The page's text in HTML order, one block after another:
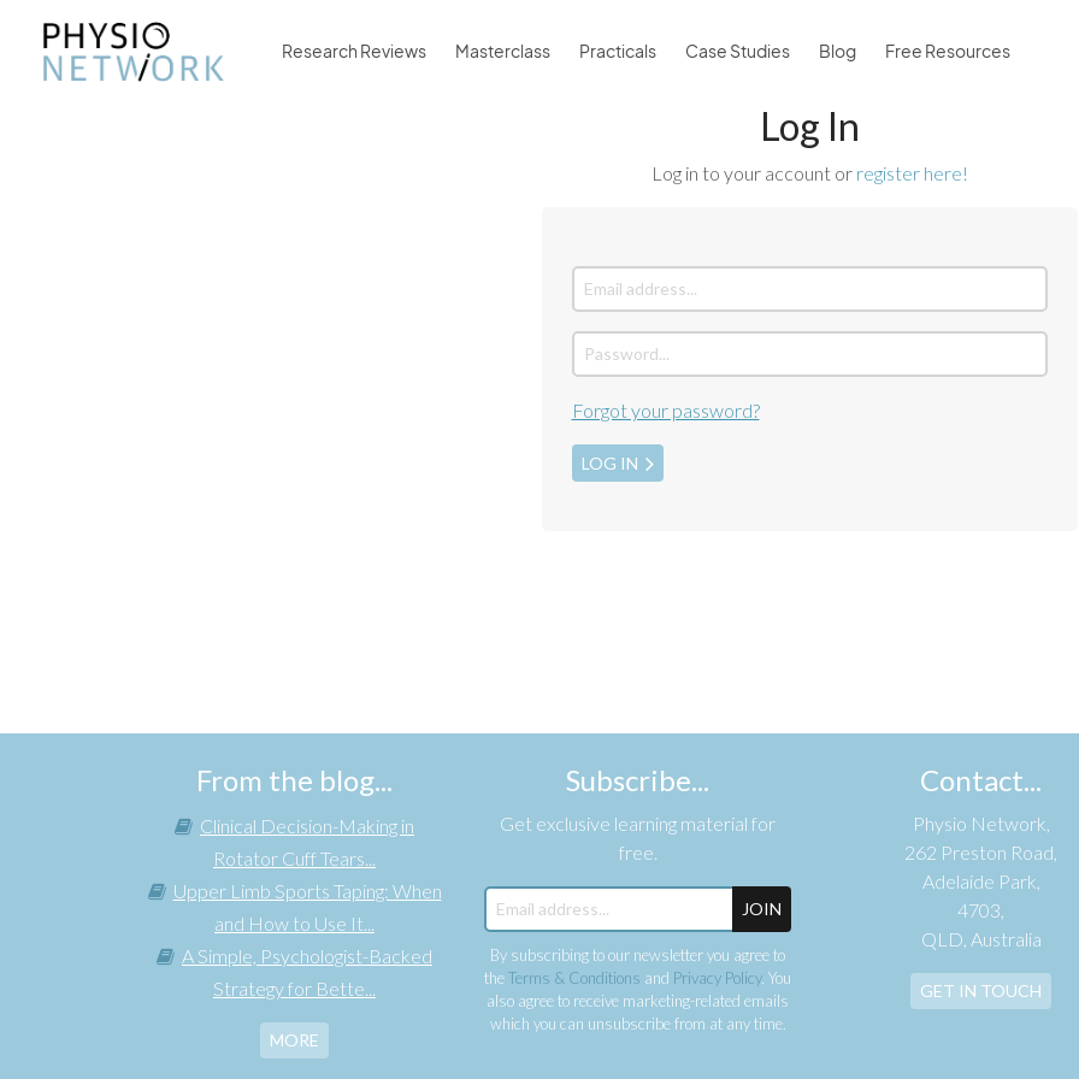
Research Reviews Masterclass Practicals Case Studies Blog Free Resources
Log In
Log in to your account or register here!
Forgot your password?
LOG IN
From the blog...
Clinical Decision-Making in
Rotator Cuff Tears...
Upper Limb Sports Taping: When
and How to Use It...
A Simple, Psychologist-Backed
Strategy for Bette...
MORE
Subscribe...
Get exclusive learning material for
free.
JOIN
By subscribing to our newsletter you agree to
theTerms & Conditions and Privacy Policy. You
also agree to receive marketing-related emails
which you can unsubscribe from at any time.
Contact...
Physio Network,
262 Preston Road,
Adelaide Park,
4703,
QLD, Australia
GET IN TOUCH